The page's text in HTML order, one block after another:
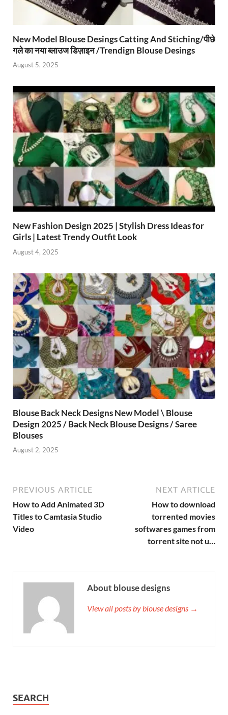
New Model Blouse Desings Catting And Stiching/पीछे
गले का नया ब्लाउज डिज़ाइन /Trendign Blouse Desings
August 5, 2025
New Fashion Design 2025 | Stylish Dress Ideas for
Girls | Latest Trendy Outfit Look
August 4, 2025
Blouse Back Neck Designs New Model \ Blouse
Design 2025 / Back Neck Blouse Designs / Saree
Blouses
August 2, 2025
PREVIOUS ARTICLE
How to Add Animated 3D
Titles to Camtasia Studio
Video
NEXT ARTICLE
How to download
torrented movies
softwares games from
torrent site not u…
About blouse designs
View all posts by blouse designs →
SEARCH